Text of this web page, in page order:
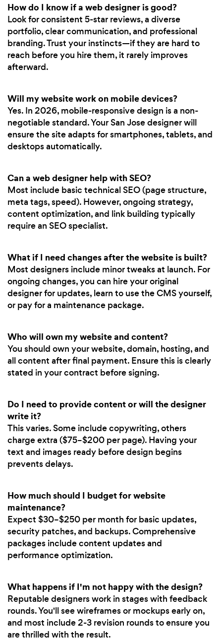
How do I know if a web designer is good?
Look for consistent 5-star reviews, a diverse
portfolio, clear communication, and professional
branding. Trust your instincts—if they are hard to
reach before you hire them, it rarely improves
afterward.
Will my website work on mobile devices?
Yes. In 2026, mobile-responsive design is a non-
negotiable standard. Your San Jose designer will
ensure the site adapts for smartphones, tablets, and
desktops automatically.
Can a web designer help with SEO?
Most include basic technical SEO (page structure,
meta tags, speed). However, ongoing strategy,
content optimization, and link building typically
require an SEO specialist.
What if I need changes after the website is built?
Most designers include minor tweaks at launch. For
ongoing changes, you can hire your original
designer for updates, learn to use the CMS yourself,
or pay for a maintenance package.
Who will own my website and content?
You should own your website, domain, hosting, and
all content after final payment. Ensure this is clearly
stated in your contract before signing.
Do I need to provide content or will the designer
write it?
This varies. Some include copywriting, others
charge extra ($75–$200 per page). Having your
text and images ready before design begins
prevents delays.
How much should I budget for website
maintenance?
Expect $30–$250 per month for basic updates,
security patches, and backups. Comprehensive
packages include content updates and
performance optimization.
What happens if I'm not happy with the design?
Reputable designers work in stages with feedback
rounds. You'll see wireframes or mockups early on,
and most include 2-3 revision rounds to ensure you
are thrilled with the result.